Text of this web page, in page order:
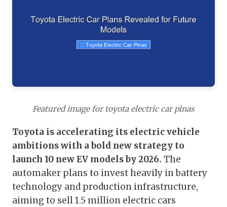
Featured image for toyota electric car plnas
Toyota is accelerating its electric vehicle
ambitions with a bold new strategy to
launch 10 new EV models by 2026. The
automaker plans to invest heavily in battery
technology and production infrastructure,
aiming to sell 1.5 million electric cars